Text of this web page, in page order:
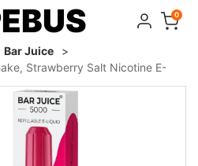
0
Bar Juice
>
Strawberry Salt Nicotine E-